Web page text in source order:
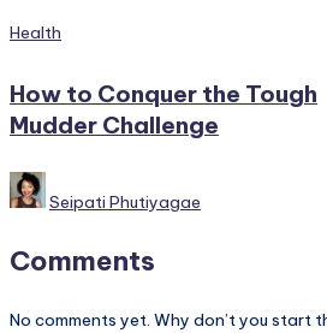
Posted
Health
How to Conquer the Tough
Mudder Challenge
Posted
by
Seipati Phutiyagae
Comments
No comments yet. Why don’t you start